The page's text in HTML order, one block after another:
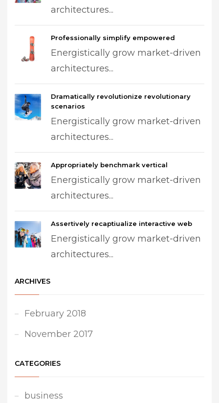
architectures...
Professionally simplify empowered
Energistically grow market-driven
architectures...
Dramatically revolutionize revolutionary
scenarios
Energistically grow market-driven
architectures...
Appropriately benchmark vertical
Energistically grow market-driven
architectures...
Assertively recaptiualize interactive web
Energistically grow market-driven
architectures...
ARCHIVES
February 2018
November 2017
CATEGORIES
business